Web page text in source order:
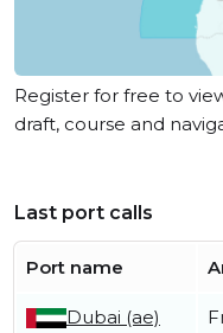
Register for free to
draft, course and
Last port calls
Port name
Dubai (ae)